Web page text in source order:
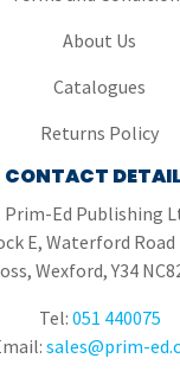
About Us
Catalogues
Returns Policy
CONTACT
Prim-Ed Publishing
E, Waterford Road
Wexford, Y34
Tel: 051 440075
sales@prim-